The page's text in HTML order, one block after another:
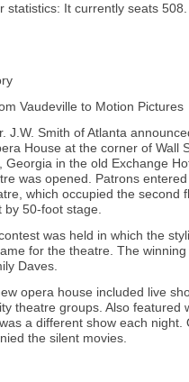
statistics: It currently seats
Vaudeville to Motion Pictures
J.W. Smith of Atlanta
House at the corner of Wall
Georgia in the old Exchange
was opened. Patrons
which occupied the second
50-foot stage.
was held in which the
for the theatre. The
Daves.
opera house included live
theatre groups. Also
a different show each
the silent movies.